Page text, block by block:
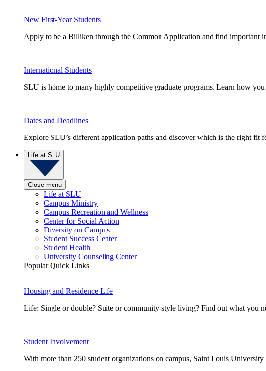
New First-Year Students
Apply to be a Billiken through the Common Application and find important
International Students
SLU is home to many highly competitive graduate programs. Learn how
Dates and Deadlines
Explore SLU’s different application paths and discover which is the right fit
Life at SLU
Close menu
Life at SLU
Campus Ministry
Campus Recreation and Wellness
Center for Social Action
Diversity on Campus
Student Success Center
Student Health
University Counseling Center
Popular Quick Links
Housing and Residence Life
Life: Single or double? Suite or community-style living? Find out what you
Student Involvement
With more than 250 student organizations on campus, Saint Louis